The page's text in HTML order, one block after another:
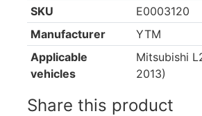
SKU
E0003120
Manufacturer
YTM
Applicable
vehicles
Mitsubishi
2013)
Share this product